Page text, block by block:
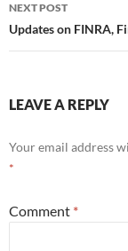
NEXT POST
Updates on FINRA,
LEAVE A REPLY
Your email address
*
Comment *